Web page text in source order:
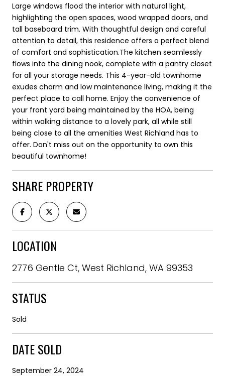
Large windows flood the interior with natural light,
highlighting the open spaces, wood wrapped doors, and
tall baseboard trim. With thoughtful design and careful
attention to detail, this residence offers a perfect blend
of comfort and sophistication.The kitchen seamlessly
flows into the dining nook, complete with a pantry closet
for all your storage needs. This 4-year-old townhome
exudes charm and low maintenance living, making it the
perfect place to call home. Enjoy the convenience of
your front yard being maintained by the HOA, being
within walking distance to a lovely park, all while still
being close to all the amenities West Richland has to
offer. Don't miss out on the opportunity to own this
beautiful townhome!
SHARE PROPERTY
LOCATION
2776 Gentle Ct, West Richland, WA 99353
STATUS
Sold
DATE SOLD
September 24, 2024